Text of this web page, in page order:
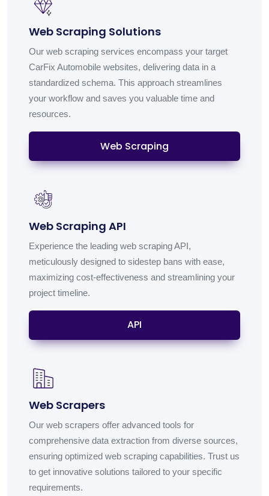
Web Scraping Solutions
Our web scraping services encompass your target
CarFix Automobile websites, delivering data in a
standardized schema. This approach streamlines
your workflow and saves you valuable time and
resources.
Web Scraping
Web Scraping API
Experience the leading web scraping API,
meticulously designed to sidestep bans with ease,
maximizing cost-effectiveness and streamlining your
project timeline.
API
Web Scrapers
Our web scrapers offer advanced tools for
comprehensive data extraction from diverse sources,
ensuring optimized web scraping capabilities. Trust us
to get innovative solutions tailored to your specific
requirements.